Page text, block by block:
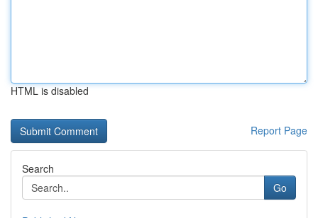
HTML is disabled
Report Page
Search
Go